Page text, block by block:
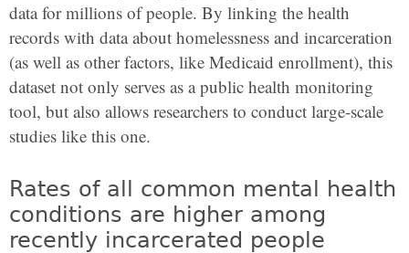
data for millions of people. By linking the health
records with data about homelessness and incarceration
(as well as other factors, like Medicaid enrollment), this
dataset not only serves as a public health monitoring
tool, but also allows researchers to conduct large-scale
studies like this one.
Rates of all common mental health
conditions are higher among
recently incarcerated people